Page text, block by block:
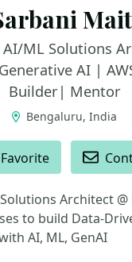
AI/ML Solutions
AI |
Builder| Mentor
Bengaluru, India
Favorite
Architect
to build Data-
AI, ML, GenAI